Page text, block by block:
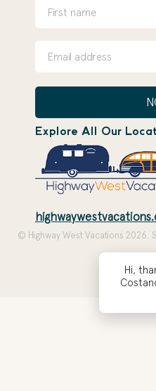
Explore All Our
© Highway West Vacations 2026.
Hi,